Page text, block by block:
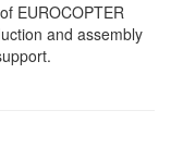
EUROCOPTER
and assembly